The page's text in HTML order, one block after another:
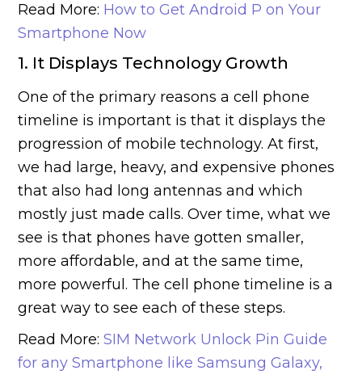
Read More: How to Get Android P on Your
Smartphone Now
1. It Displays Technology Growth
One of the primary reasons a cell phone
timeline is important is that it displays the
progression of mobile technology. At first,
we had large, heavy, and expensive phones
that also had long antennas and which
mostly just made calls. Over time, what we
see is that phones have gotten smaller,
more affordable, and at the same time,
more powerful. The cell phone timeline is a
great way to see each of these steps.
Read More:SIM Network Unlock Pin Guide
for any Smartphone like Samsung Galaxy,